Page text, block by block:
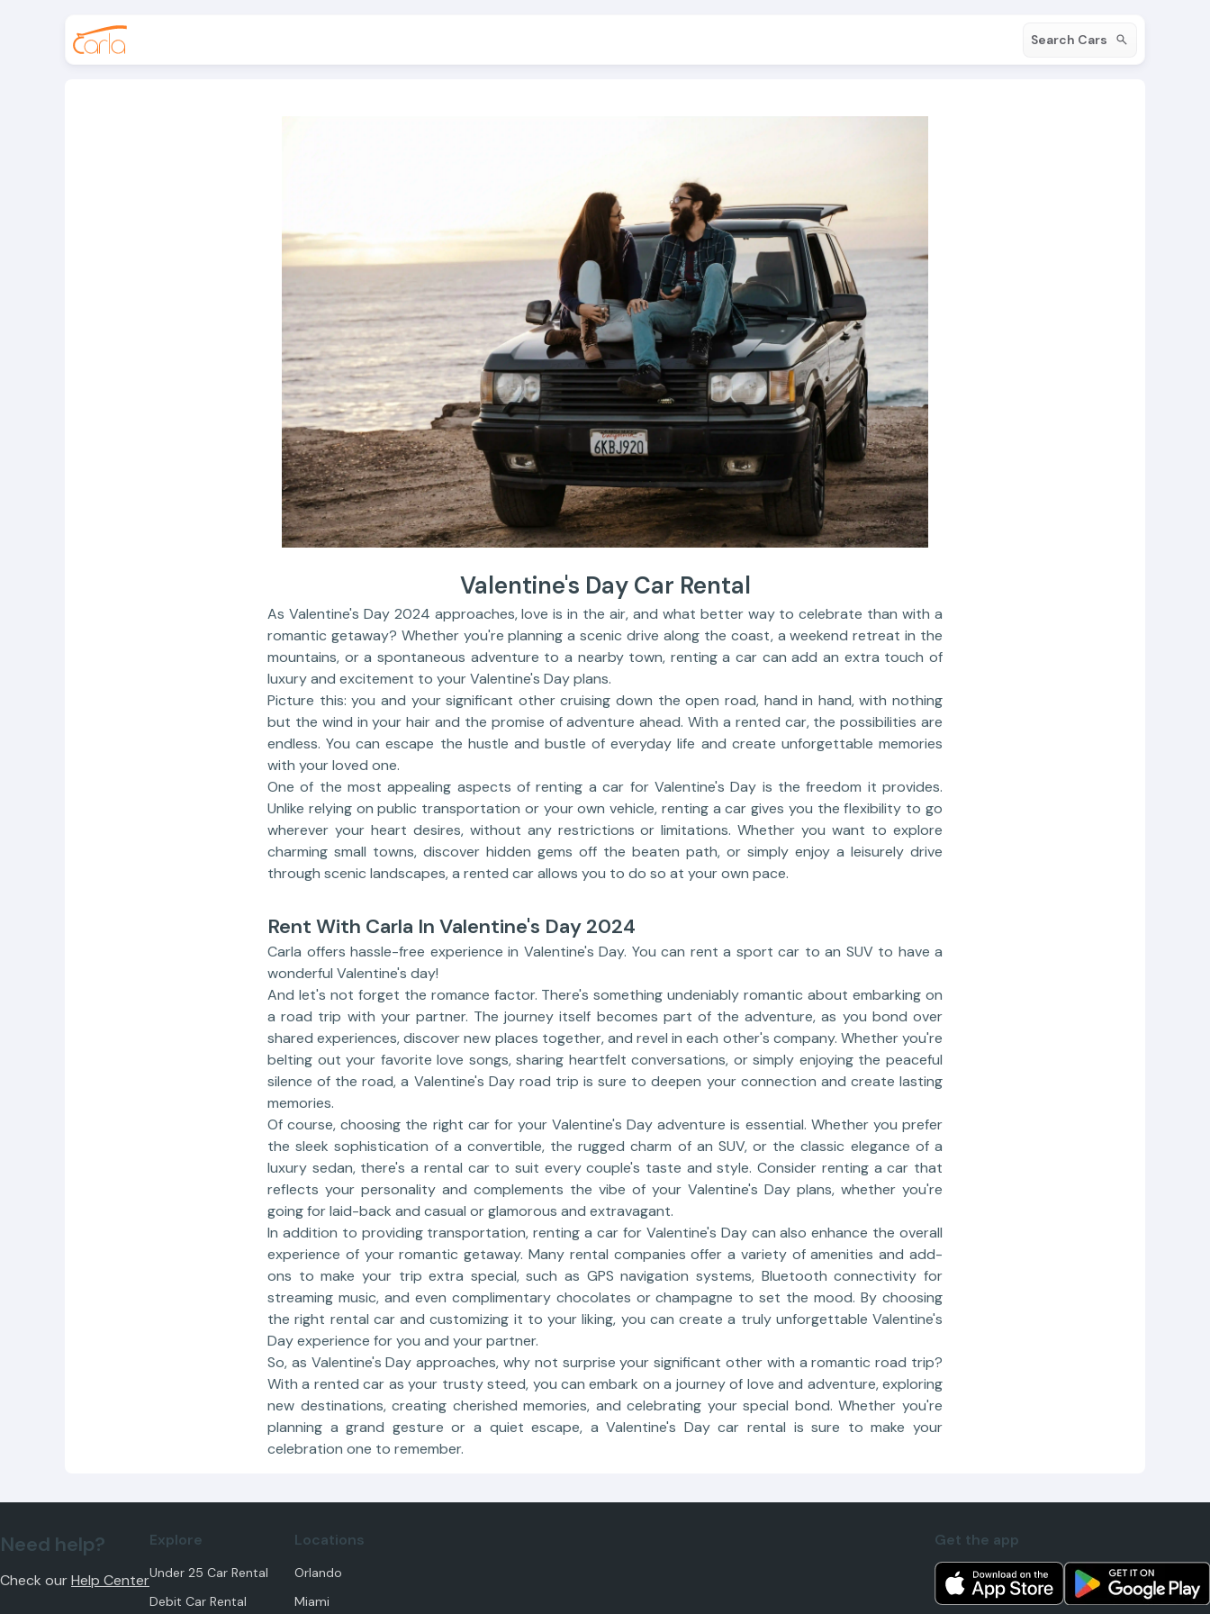
Search Cars
Valentine's Day Car Rental
As Valentine's Day 2024 approaches, love is in the air, and what better way to celebrate than with a
romantic getaway? Whether you're planning a scenic drive along the coast, a weekend retreat in the
mountains, or a spontaneous adventure to a nearby town, renting a car can add an extra touch of
luxury and excitement to your Valentine's Day plans.
Picture this: you and your significant other cruising down the open road, hand in hand, with nothing
but the wind in your hair and the promise of adventure ahead. With a rented car, the possibilities are
endless. You can escape the hustle and bustle of everyday life and create unforgettable memories
with your loved one.
One of the most appealing aspects of renting a car for Valentine's Day is the freedom it provides.
Unlike relying on public transportation or your own vehicle, renting a car gives you the flexibility to go
wherever your heart desires, without any restrictions or limitations. Whether you want to explore
charming small towns, discover hidden gems off the beaten path, or simply enjoy a leisurely drive
through scenic landscapes, a rented car allows you to do so at your own pace.
Rent With Carla In Valentine's Day 2024
Carla offers hassle-free experience in Valentine's Day. You can rent a sport car to an SUV to have a
wonderful Valentine's day!
And let's not forget the romance factor. There's something undeniably romantic about embarking on
a road trip with your partner. The journey itself becomes part of the adventure, as you bond over
shared experiences, discover new places together, and revel in each other's company. Whether you're
belting out your favorite love songs, sharing heartfelt conversations, or simply enjoying the peaceful
silence of the road, a Valentine's Day road trip is sure to deepen your connection and create lasting
memories.
Of course, choosing the right car for your Valentine's Day adventure is essential. Whether you prefer
the sleek sophistication of a convertible, the rugged charm of an SUV, or the classic elegance of a
luxury sedan, there's a rental car to suit every couple's taste and style. Consider renting a car that
reflects your personality and complements the vibe of your Valentine's Day plans, whether you're
going for laid-back and casual or glamorous and extravagant.
In addition to providing transportation, renting a car for Valentine's Day can also enhance the overall
experience of your romantic getaway. Many rental companies offer a variety of amenities and add-
ons to make your trip extra special, such as GPS navigation systems, Bluetooth connectivity for
streaming music, and even complimentary chocolates or champagne to set the mood. By choosing
the right rental car and customizing it to your liking, you can create a truly unforgettable Valentine's
Day experience for you and your partner.
So, as Valentine's Day approaches, why not surprise your significant other with a romantic road trip?
With a rented car as your trusty steed, you can embark on a journey of love and adventure, exploring
new destinations, creating cherished memories, and celebrating your special bond. Whether you're
planning a grand gesture or a quiet escape, a Valentine's Day car rental is sure to make your
celebration one to remember.
Need help?
Check ourHelp Center
Explore
Under 25 Car Rental
Debit Car Rental
Locations
Orlando
Miami
Get the app